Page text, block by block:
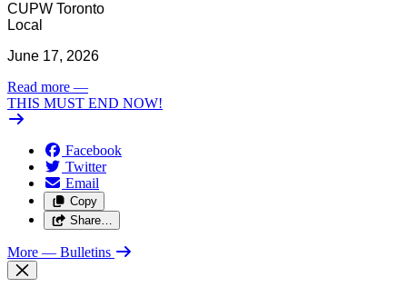
CUPW Toronto
Local
June 17, 2026
Read more —
THIS MUST END NOW!
Facebook
Twitter
Email
Copy
Share…
More — Bulletins